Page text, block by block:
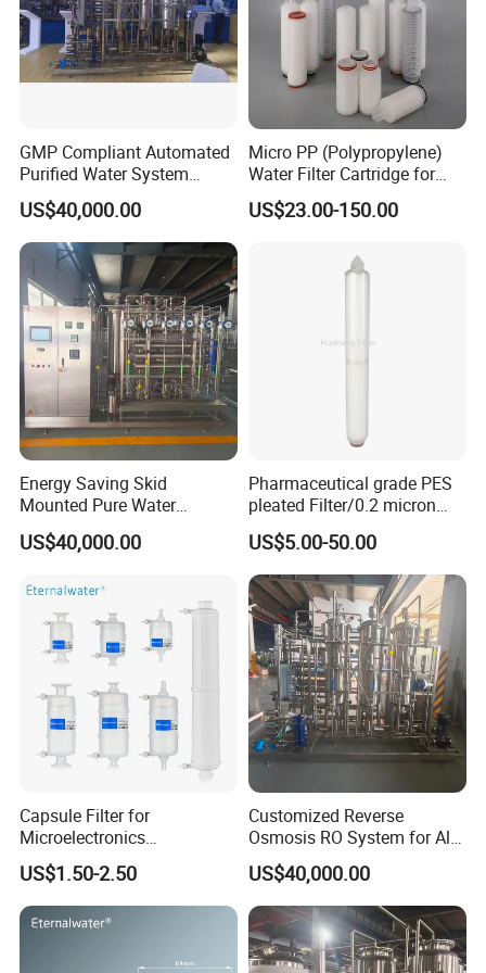
GMP Compliant Automated
Purified Water System
Reverse Osmosis with PLC
Monitoring
US$40,000.00
Micro PP (Polypropylene)
Water Filter Cartridge for
Pharmaceutical Water
Filtration
US$23.00-150.00
Energy Saving Skid
Mounted Pure Water
Reverse Osmosis RO
System
US$40,000.00
Pharmaceutical grade PES
pleated Filter/0.2 micron
water filter
US$5.00-50.00
Capsule Filter for
Microelectronics
Pharmaceutical and
Chemical Solvant Filtration
0.1micron 1/4"NPT
US$1.50-2.50
Customized Reverse
Osmosis RO System for All
Water Treatment Scenarios
US$40,000.00